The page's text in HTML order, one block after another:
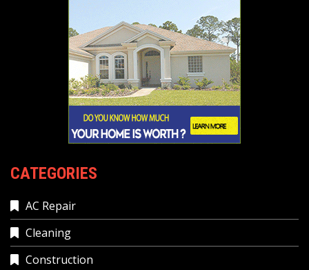
CATEGORIES
AC Repair
Cleaning
Construction